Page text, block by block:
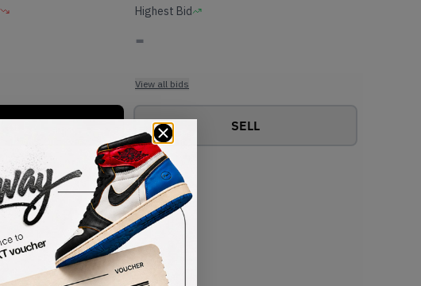
Highest Bid
-
View all bids
SELL